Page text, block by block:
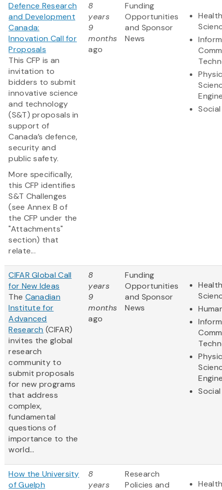
Defence Research
and Development
Canada:
Innovation Call for
Proposals
This CFP is an
invitation to
bidders to submit
innovative science
and technology
(S&T) proposals in
support of
Canada’s defence,
security and
public safety.
More specifically,
this CFP identifies
S&T Challenges
(see Annex B of
the CFP under the
"Attachments"
section) that
relate...
8
years
9
months
ago
Funding
Opportunities
and Sponsor
News
CIFAR Global Call
for New Ideas
The Canadian
Institute for
Advanced
Research (CIFAR)
invites the global
research
community to
submit proposals
for new programs
that address
complex,
fundamental
questions of
importance to the
world...
8
years
9
months
ago
Funding
Opportunities
and Sponsor
News
How the University
of Guelph
8
years
Research
Policies and